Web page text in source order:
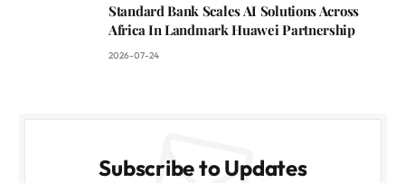
Standard Bank Scales AI Solutions Across
Africa In Landmark Huawei Partnership
2026-07-24
Subscribe to Updates